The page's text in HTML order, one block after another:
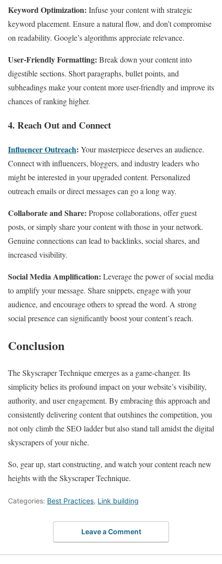
Keyword Optimization: Infuse your content with strategic
keyword placement. Ensure a natural flow, and don’t compromise
on readability. Google’s algorithms appreciate relevance.
User-Friendly Formatting: Break down your content into
digestible sections. Short paragraphs, bullet points, and
subheadings make your content more user-friendly and improve its
chances of ranking higher.
4. Reach Out and Connect
Influencer Outreach: Your masterpiece deserves an audience.
Connect with influencers, bloggers, and industry leaders who
might be interested in your upgraded content. Personalized
outreach emails or direct messages can go a long way.
Collaborate and Share: Propose collaborations, offer guest
posts, or simply share your content with those in your network.
Genuine connections can lead to backlinks, social shares, and
increased visibility.
Social Media Amplification: Leverage the power of social media
to amplify your message. Share snippets, engage with your
audience, and encourage others to spread the word. A strong
social presence can significantly boost your content’s reach.
Conclusion
The Skyscraper Technique emerges as a game-changer. Its
simplicity belies its profound impact on your website’s visibility,
authority, and user engagement. By embracing this approach and
consistently delivering content that outshines the competition, you
not only climb the SEO ladder but also stand tall amidst the digital
skyscrapers of your niche.
So, gear up, start constructing, and watch your content reach new
heights with the Skyscraper Technique.
Categories: Best Practices, Link building
Leave a Comment